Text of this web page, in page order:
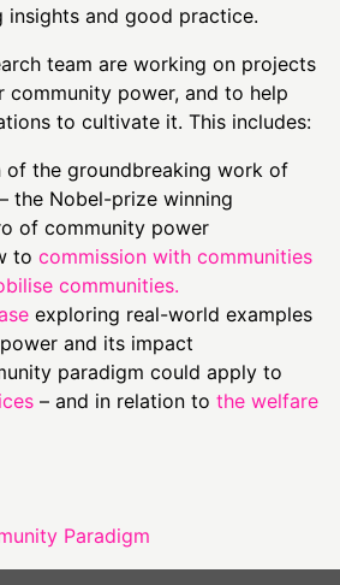
insights and good practice.
team are working on projects
power, and to help
to cultivate it. This includes:
of the groundbreaking work of
– the Nobel-prize winning
of community power
to commission with communities
communities.
exploring real-world examples
and its impact
paradigm could apply to
– and in relation to the welfare
Paradigm